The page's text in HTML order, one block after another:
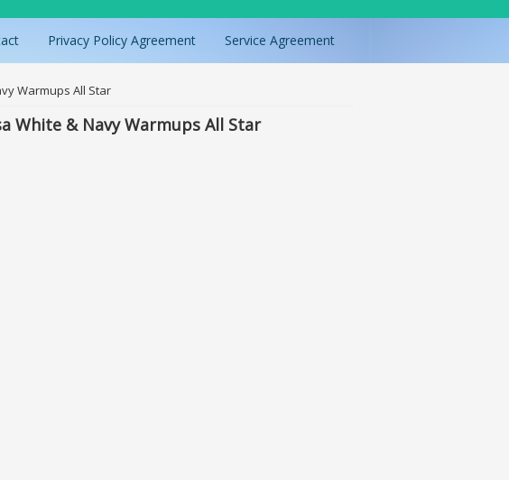
Privacy Policy Agreement Service Agreement
Warmups All Star
White & Navy Warmups All Star